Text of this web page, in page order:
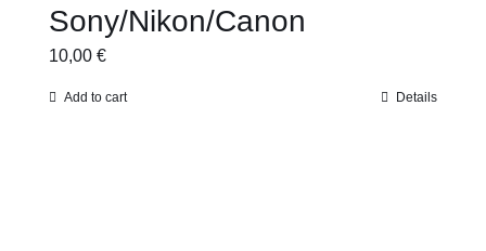
Sony/Nikon/Canon
10,00 €
Add to cart Details